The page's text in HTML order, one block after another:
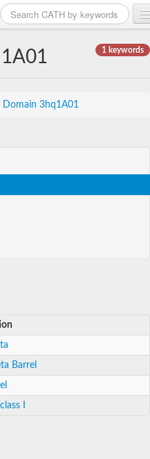
1 keywords
Domain 3hq1A01
Barrel
I